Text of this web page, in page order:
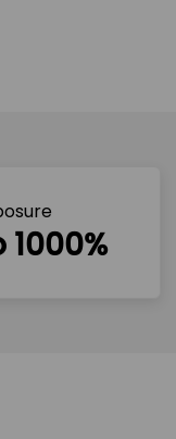
1000%